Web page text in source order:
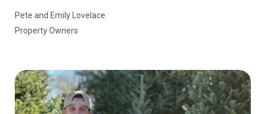
Pete and Emily Lovelace
Property Owners